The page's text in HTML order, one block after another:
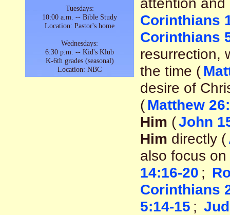
Tuesdays:
10:00 a.m. -- Bible Study
Location: Pastor's home
Wednesdays:
6:30 p.m. -- Kid's Klub
K-6th grades (seasonal)
Location: NBC
Corinthians
Corinthians
resurrection,
the time (
desire of
(Matthew
Him (John
Him directly (
also focus
14:16-20 ;
Corinthians
5:14-15 ;